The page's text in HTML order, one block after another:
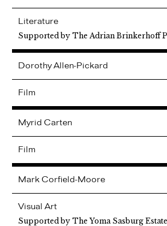
Literature
Supported by The Adrian Brinkerhoff
DorothyAllen-Pickard
Film
Myrid Carten
Film
MarkCorfield-Moore
Visual Art
Supported by The Yoma Sasburg Estate